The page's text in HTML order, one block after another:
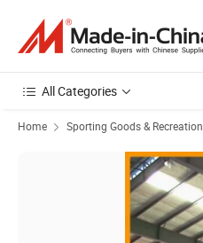
All Categories
Home Sporting Goods & Recreation